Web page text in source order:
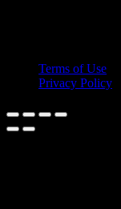
Terms of Use
Privacy Policy